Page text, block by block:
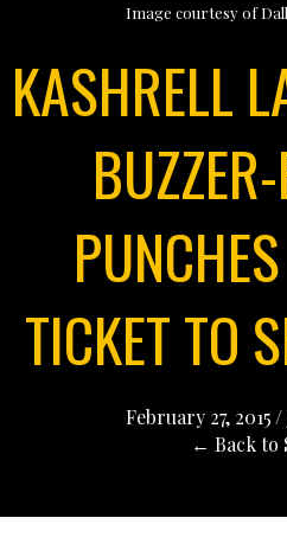
Image courtesy of
KASHRELL
TICKET TO
February 27, 2015 /
← Back to